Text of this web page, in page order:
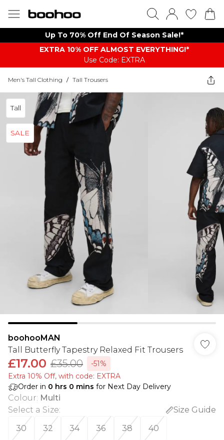
Up To 70% Off End Of Season Sale!*
EXTRA 10% OFF ALMOST EVERYTHING​​​!*
Use Code: EXTRA
Men's Tall Clothing / Tall Trousers
Tall
SALE
boohooMAN
Tall Butterfly Tapestry Relaxed Fit Trousers
£17.00 £35.00
-51%
Extra 10% Off, with code: EXTRA
Order in 0 hrs 0 mins for Next Day Delivery
Colour: Multi
Select a Size:
Size Guide
30
32 34 36 38 40